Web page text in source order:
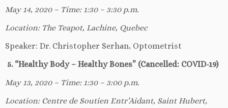
May 14, 2020 – Time: 1:30 – 3:30 p.m.
Location: The Teapot, Lachine, Quebec
Speaker: Dr. Christopher Serhan, Optometrist
5. “Healthy Body – Healthy Bones” (Cancelled: COVID-19)
May 13, 2020 – Time: 1:30 – 3:00 p.m.
Location: Centre de Soutien Entr’Aidant, Saint Hubert,